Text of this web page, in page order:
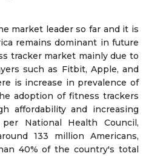
market leader so far and it is
remains dominant in future
tracker market mainly due to
such as Fitbit, Apple, and
is increase in prevalence of
adoption of fitness trackers
affordability and increasing
National Health Council,
133 million Americans,
40% of the country's total